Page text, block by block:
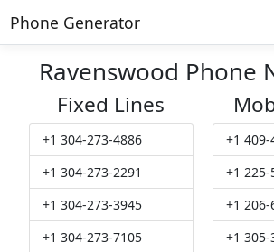
Phone Generator
Ravenswood Phone
Fixed Lines
+1 304-273-4886
+1 304-273-2291
+1 304-273-3945
+1 304-273-7105
+1
+1
+1 206-
+1